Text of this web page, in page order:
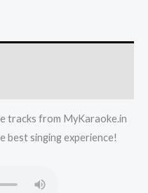
tracks from MyKaraoke.in
best singing experience!